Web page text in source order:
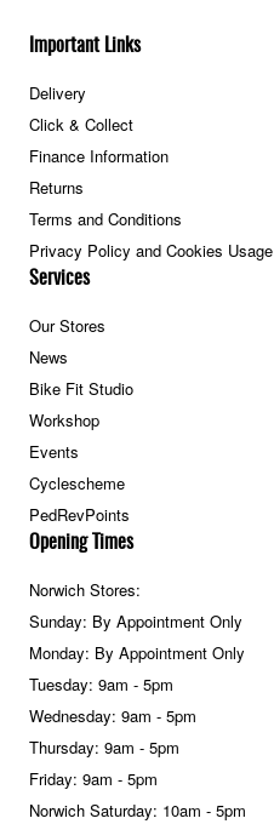
Important Links
Delivery
Click & Collect
Finance Information
Returns
Terms and Conditions
Privacy Policy and Cookies Usage
Services
Our Stores
News
Bike Fit Studio
Workshop
Events
Cyclescheme
PedRevPoints
Opening Times
Norwich Stores:
Sunday: By Appointment Only
Monday: By Appointment Only
Tuesday: 9am - 5pm
Wednesday: 9am - 5pm
Thursday: 9am - 5pm
Friday: 9am - 5pm
Norwich Saturday: 10am - 5pm